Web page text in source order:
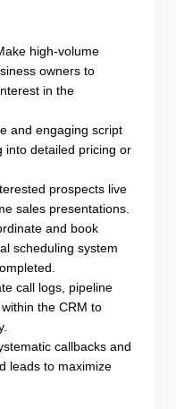
high-volume
owners to
in the
and engaging script
into detailed pricing or
prospects live
sales presentations.
and book
scheduling system
call logs, pipeline
the CRM to
callbacks and
leads to maximize